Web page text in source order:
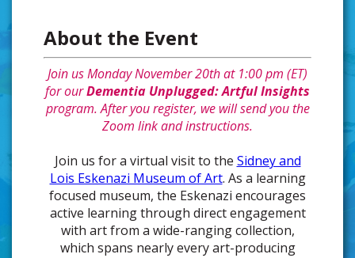
About the Event
Join usMonday November 20th at 1:00 pm (ET)
for ourDementia Unplugged: Artful Insights
program. After you register, we will send you the
Zoom link and instructions.
Join us for a virtual visit to the Sidney and
Lois Eskenazi Museum of Art. As a learning
focused museum, the Eskenazi encourages
active learning through direct engagement
with art from a wide-ranging collection,
which spans nearly every art-producing